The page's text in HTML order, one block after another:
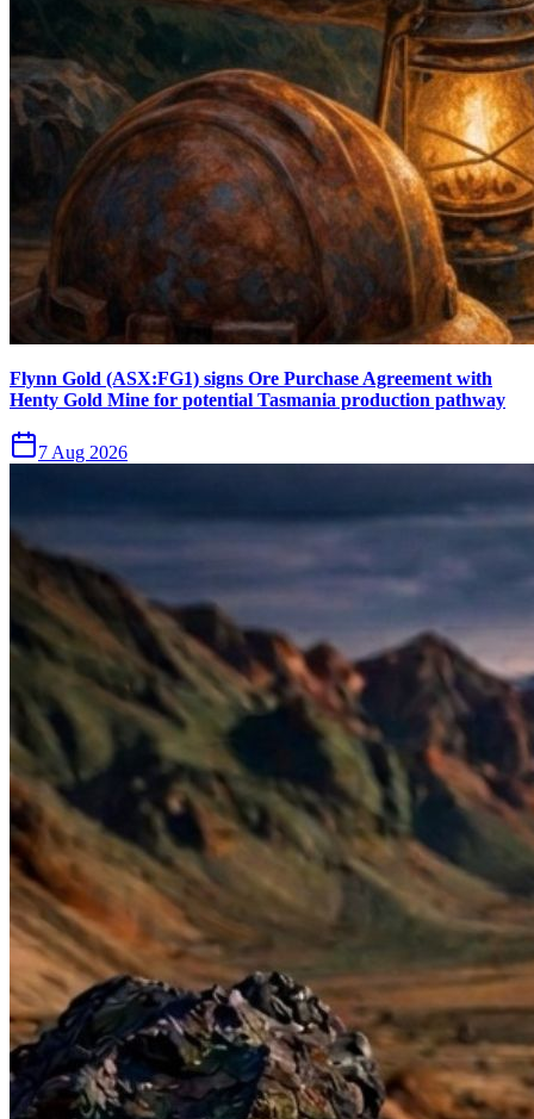
Flynn Gold (ASX:FG1) signs Ore Purchase Agreement with
Henty Gold Mine for potential Tasmania production pathway
7 Aug 2026